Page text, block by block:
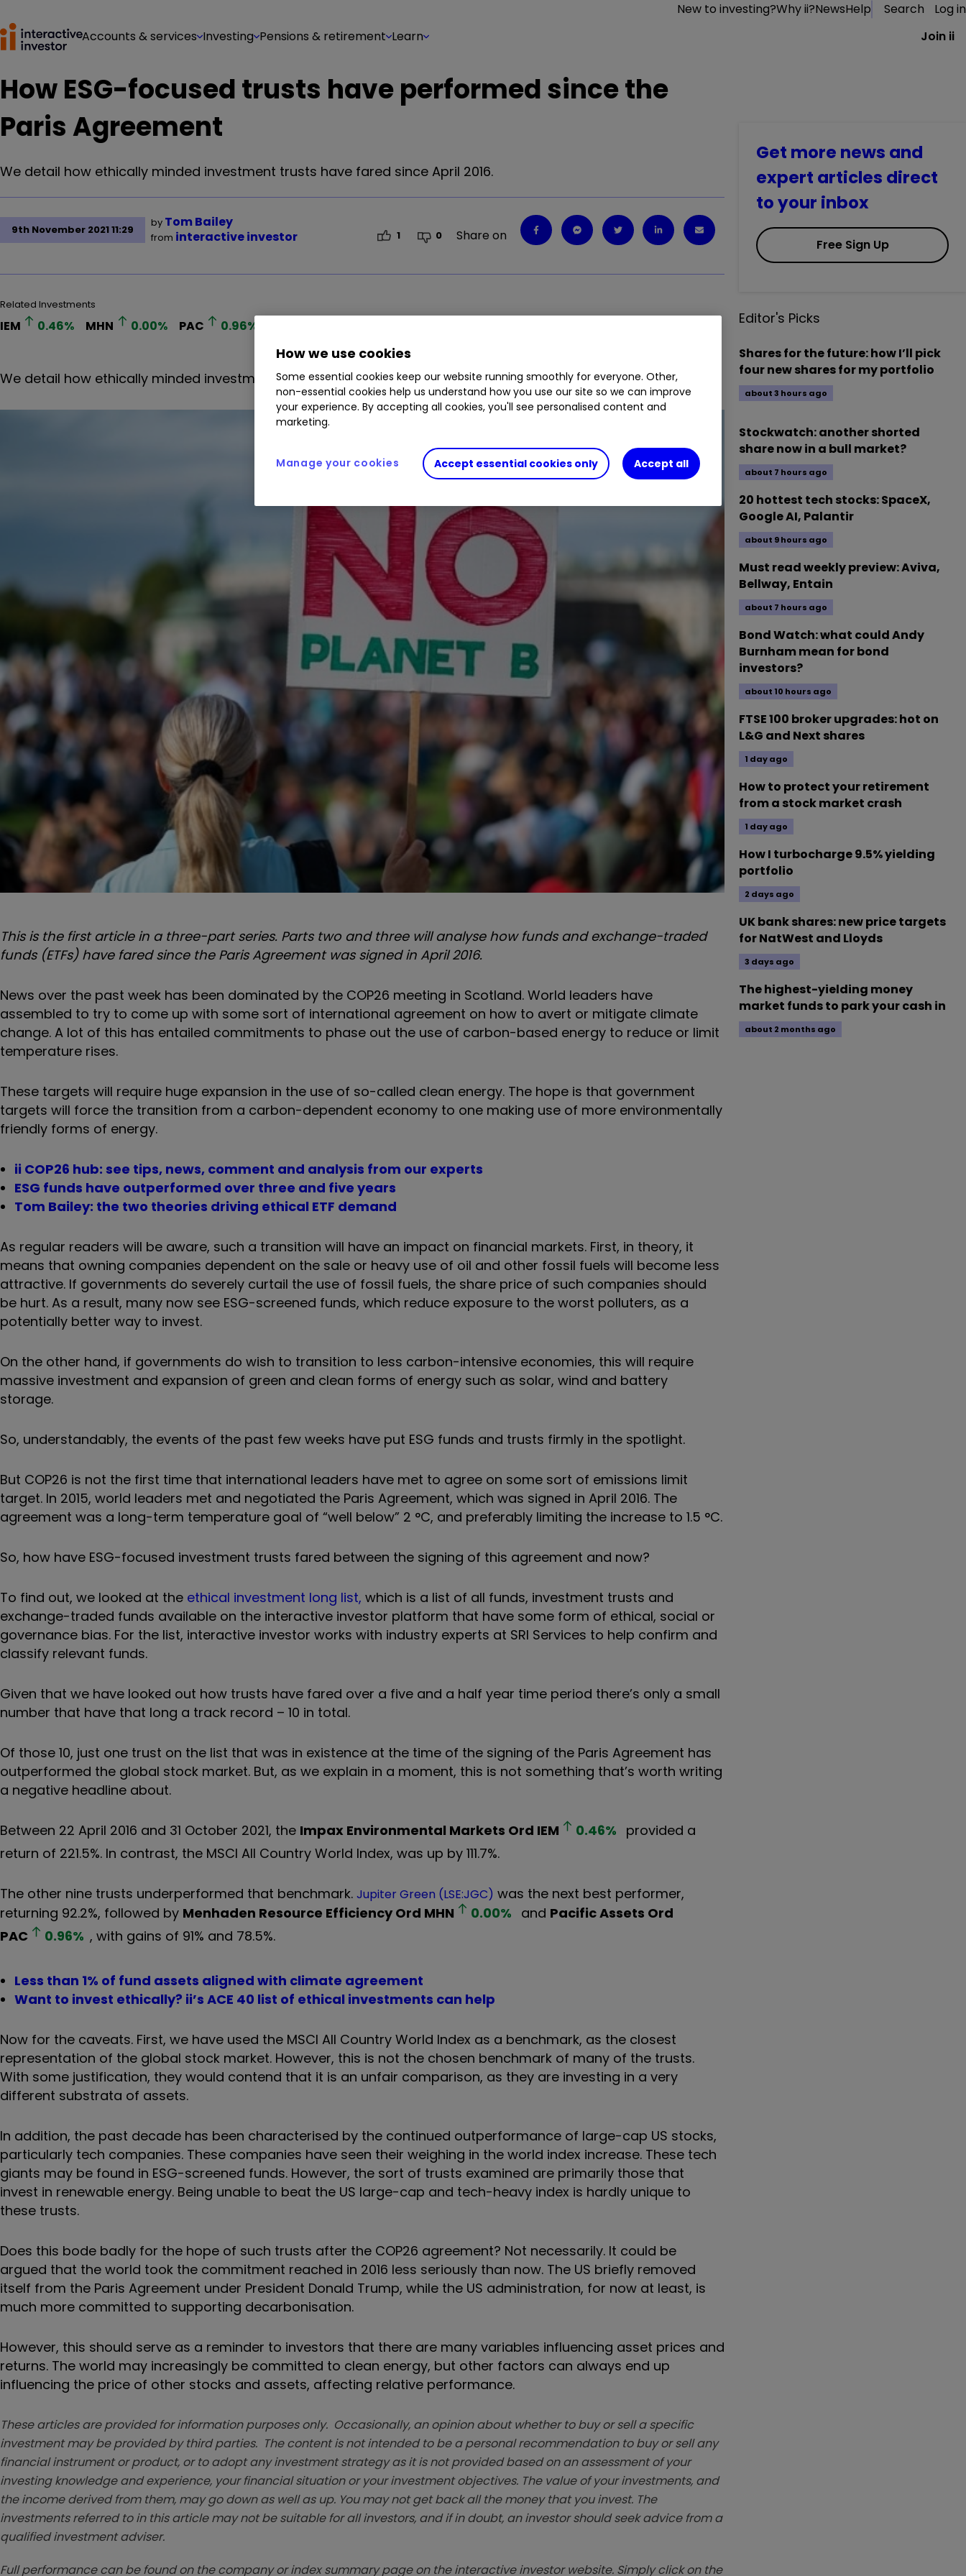
New to investing?Why ii?NewsHelp Search
Log in
Accounts & services Investing Pensions & retirement Learn Join ii
How ESG-focused trusts have performed since the
Paris Agreement
We detail how ethically minded investment trusts have fared since April 2016.
9th November 2021 11:29
by Tom Bailey
from interactive investor 1 0 Share on
Related Investments
IEM 0.46% MHN 0.00% PAC 0.96%
We detail how ethically minded investment trusts have fared since April 2016.
This is the first article in a three-part series. Parts two and three will analyse how funds and exchange-traded
funds (ETFs) have fared since the Paris Agreement was signed in April 2016.
News over the past week has been dominated by the COP26 meeting in Scotland. World leaders have
assembled to try to come up with some sort of international agreement on how to avert or mitigate climate
change. A lot of this has entailed commitments to phase out the use of carbon-based energy to reduce or limit
temperature rises.
These targets will require huge expansion in the use of so-called clean energy. The hope is that government
targets will force the transition from a carbon-dependent economy to one making use of more environmentally
friendly forms of energy.
ii COP26 hub: see tips, news, comment and analysis from our experts
ESG funds have outperformed over three and five years
Tom Bailey: the two theories driving ethical ETF demand
As regular readers will be aware, such a transition will have an impact on financial markets. First, in theory, it
means that owning companies dependent on the sale or heavy use of oil and other fossil fuels will become less
attractive. If governments do severely curtail the use of fossil fuels, the share price of such companies should
be hurt. As a result, many now see ESG-screened funds, which reduce exposure to the worst polluters, as a
potentially better way to invest.
On the other hand, if governments do wish to transition to less carbon-intensive economies, this will require
massive investment and expansion of green and clean forms of energy such as solar, wind and battery
storage.
So, understandably, the events of the past few weeks have put ESG funds and trusts firmly in the spotlight.
But COP26 is not the first time that international leaders have met to agree on some sort of emissions limit
target. In 2015, world leaders met and negotiated the Paris Agreement, which was signed in April 2016. The
agreement was a long-term temperature goal of “well below” 2 °C, and preferably limiting the increase to 1.5 °C.
So, how have ESG-focused investment trusts fared between the signing of this agreement and now?
To find out, we looked at the ethical investment long list, which is a list of all funds, investment trusts and
exchange-traded funds available on the interactive investor platform that have some form of ethical, social or
governance bias. For the list, interactive investor works with industry experts at SRI Services to help confirm and
classify relevant funds.
Given that we have looked out how trusts have fared over a five and a half year time period there’s only a small
number that have that long a track record – 10 in total.
Of those 10, just one trust on the list that was in existence at the time of the signing of the Paris Agreement has
outperformed the global stock market. But, as we explain in a moment, this is not something that’s worth writing
a negative headline about.
Between 22 April 2016 and 31 October 2021, the Impax Environmental Markets Ord IEM 0.46% provided a
return of 221.5%. In contrast, the MSCI All Country World Index, was up by 111.7%.
The other nine trusts underperformed that benchmark. Jupiter Green (LSE:JGC) was the next best performer,
returning 92.2%, followed by Menhaden Resource Efficiency Ord MHN 0.00% and Pacific Assets Ord
PAC
0.96% , with gains of 91% and 78.5%.
Less than 1% of fund assets aligned with climate agreement
Want to invest ethically? ii’s ACE 40 list of ethical investments can help
Now for the caveats. First, we have used the MSCI All Country World Index as a benchmark, as the closest
representation of the global stock market. However, this is not the chosen benchmark of many of the trusts.
With some justification, they would contend that it is an unfair comparison, as they are investing in a very
different substrata of assets.
In addition, the past decade has been characterised by the continued outperformance of large-cap US stocks,
particularly tech companies. These companies have seen their weighing in the world index increase. These tech
giants may be found in ESG-screened funds. However, the sort of trusts examined are primarily those that
invest in renewable energy. Being unable to beat the US large-cap and tech-heavy index is hardly unique to
these trusts.
Does this bode badly for the hope of such trusts after the COP26 agreement? Not necessarily. It could be
argued that the world took the commitment reached in 2016 less seriously than now. The US briefly removed
itself from the Paris Agreement under President Donald Trump, while the US administration, for now at least, is
much more committed to supporting decarbonisation.
However, this should serve as a reminder to investors that there are many variables influencing asset prices and
returns. The world may increasingly be committed to clean energy, but other factors can always end up
influencing the price of other stocks and assets, affecting relative performance.
These articles are provided for information purposes only. Occasionally, an opinion about whether to buy or sell a specific
investment may be provided by third parties. The content is not intended to be a personal recommendation to buy or sell any
financial instrument or product, or to adopt any investment strategy as it is not provided based on an assessment of your
investing knowledge and experience, your financial situation or your investment objectives. The value of your investments, and
the income derived from them, may go down as well as up. You may not get back all the money that you invest. The
investments referred to in this article may not be suitable for all investors, and if in doubt, an investor should seek advice from a
qualified investment adviser.
Full performance can be found on the company or index summary page on the interactive investor website. Simply click on the
Get more news and
expert articles direct
to your inbox
Free Sign Up
Editor's Picks
Shares for the future: how I’ll pick
four new shares for my portfolio
about 3 hours ago
Stockwatch: another shorted
share now in a bull market?
about 7 hours ago
20 hottest tech stocks: SpaceX,
Google AI, Palantir
about 9 hours ago
Must read weekly preview: Aviva,
Bellway, Entain
about 7 hours ago
Bond Watch: what could Andy
Burnham mean for bond
investors?
about 10 hours ago
FTSE 100 broker upgrades: hot on
L&G and Next shares
1 day ago
How to protect your retirement
from a stock market crash
1 day ago
How I turbocharge 9.5% yielding
portfolio
2 days ago
UK bank shares: new price targets
for NatWest and Lloyds
3 days ago
The highest-yielding money
market funds to park your cash in
about 2 months ago
How we use cookies
Some essential cookies keep our website running smoothly for everyone. Other,
non-essential cookies help us understand how you use our site so we can improve
your experience. By accepting all cookies, you'll see personalised content and
marketing.
Accept essential cookies only Accept all
Manage your cookies